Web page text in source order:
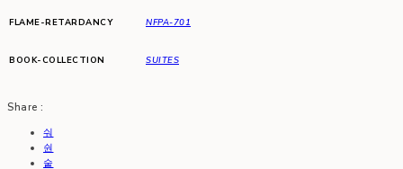
FLAME-RETARDANCY NFPA-701
BOOK-COLLECTION SUITES
Share :